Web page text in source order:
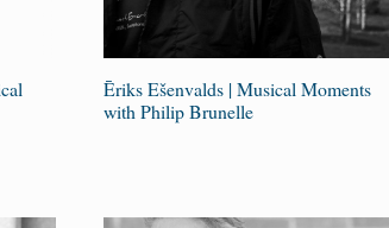
Ēriks Ešenvalds | Musical Moments
with Philip Brunelle